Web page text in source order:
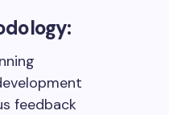
feedback